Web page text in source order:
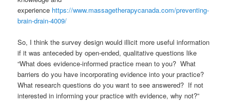
experience https://www.massagetherapycanada.com/preventing-
brain-drain-4009/
So, I think the survey design would illicit more useful information
if it was anteceded by open-ended, qualitative questions like
“What does evidence-informed practice mean to you? What
barriers do you have incorporating evidence into your practice?
What research questions do you want to see answered? If not
interested in informing your practice with evidence, why not?”